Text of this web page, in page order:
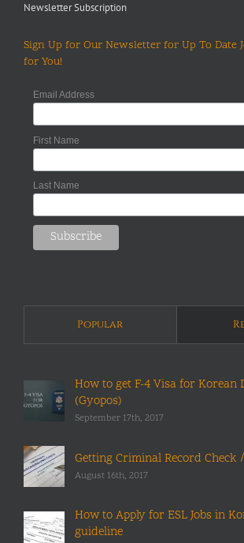
Newsletter Subscription
Sign Up for Our Newsletter for Up To Date
for You!
Email Address
First Name
Last Name
Popular
How to get F-4 Visa for Korean
(Gyopos)
September 17th, 2017
Getting Criminal Record Check
August 16th, 2017
How to Apply for ESL Jobs in
guideline